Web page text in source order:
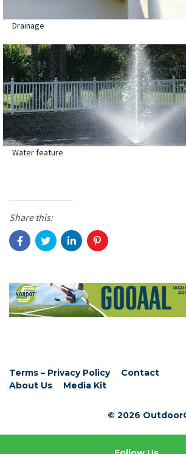
Drainage
Water feature
Share this:
Terms – Privacy Policy
Contact
About Us
Media Kit
© 2026